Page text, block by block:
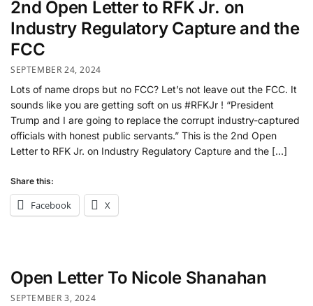
2nd Open Letter to RFK Jr. on
Industry Regulatory Capture and the
FCC
SEPTEMBER 24, 2024
Lots of name drops but no FCC? Let’s not leave out the FCC. It
sounds like you are getting soft on us #RFKJr ! “President
Trump and I are going to replace the corrupt industry-captured
officials with honest public servants.” This is the 2nd Open
Letter to RFK Jr. on Industry Regulatory Capture and the […]
Share this:
Facebook X
Open Letter To Nicole Shanahan
SEPTEMBER 3, 2024